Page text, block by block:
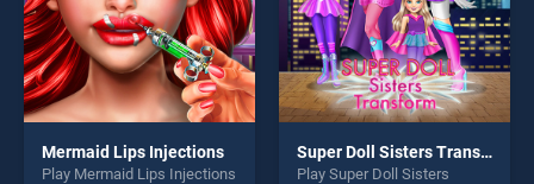
Mermaid Lips Injections
Play Mermaid Lips Injections
Super Doll Sisters Transform
Play Super Doll Sisters